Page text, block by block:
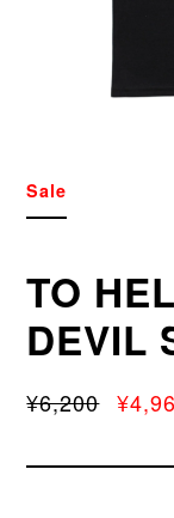
Sale
TO
DEVIL
¥6,200